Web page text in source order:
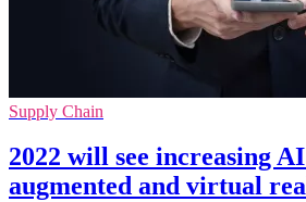
Supply Chain
2022 will see increasing
augmented and virtual